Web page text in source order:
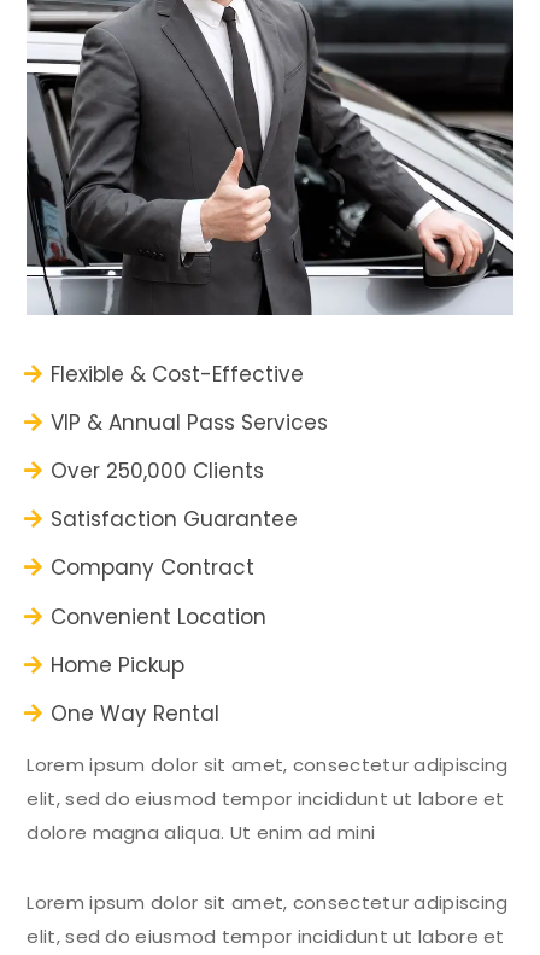
Flexible & Cost-Effective
VIP & Annual Pass Services
Over 250,000 Clients
Satisfaction Guarantee
Company Contract
Convenient Location
Home Pickup
One Way Rental
Lorem ipsum dolor sit amet, consectetur adipiscing
elit, sed do eiusmod tempor incididunt ut labore et
dolore magna aliqua. Ut enim ad mini
Lorem ipsum dolor sit amet, consectetur adipiscing
elit, sed do eiusmod tempor incididunt ut labore et